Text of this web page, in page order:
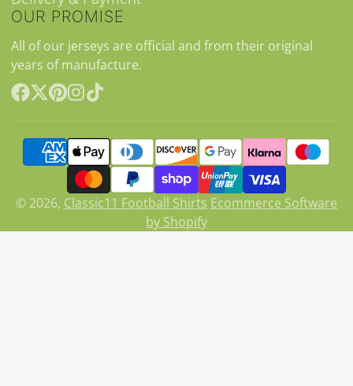
OUR PROMISE
All of our jerseys are official and from their original
years of manufacture.
© 2026, Classic11 Football Shirts Ecommerce Software
by Shopify